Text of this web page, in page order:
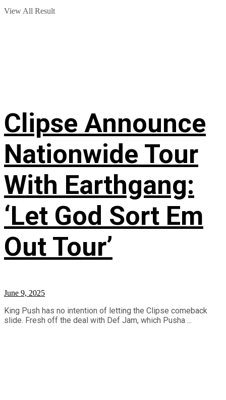
View All Result
Clipse Announce
Nationwide Tour
With Earthgang:
‘Let God Sort Em
Out Tour’
June 9, 2025
King Push has no intention of letting the Clipse comeback
slide. Fresh off the deal with Def Jam, which Pusha ...